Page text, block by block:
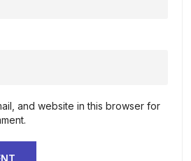
and website in this browser for